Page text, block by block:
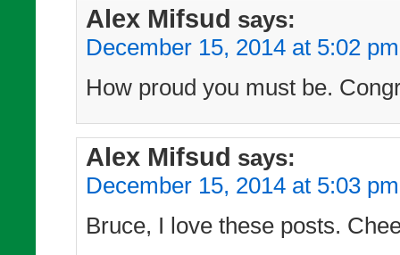
Alex Mifsud says:
December 15, 2014 at 5:02 pm
How proud you must be.
Alex Mifsud says:
December 15, 2014 at 5:03 pm
Bruce, I love these posts.